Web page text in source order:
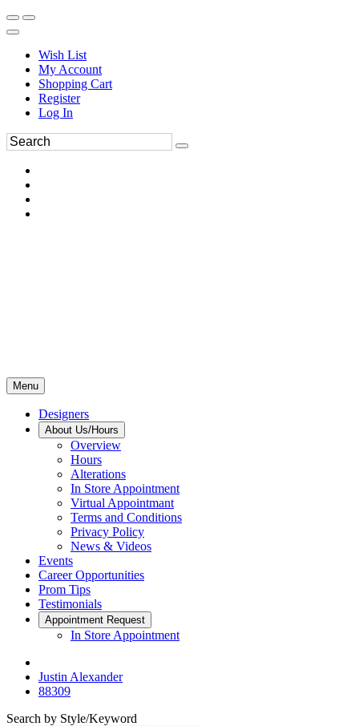
Wish List
My Account
Shopping Cart
Register
Log In
Menu
Designers
About Us/Hours
Overview
Hours
Alterations
In Store Appointment
Virtual Appointmant
Terms and Conditions
Privacy Policy
News & Videos
Events
Career Opportunities
Prom Tips
Testimonials
Appointment Request
In Store Appointment
Justin Alexander
88309
Search by Style/Keyword